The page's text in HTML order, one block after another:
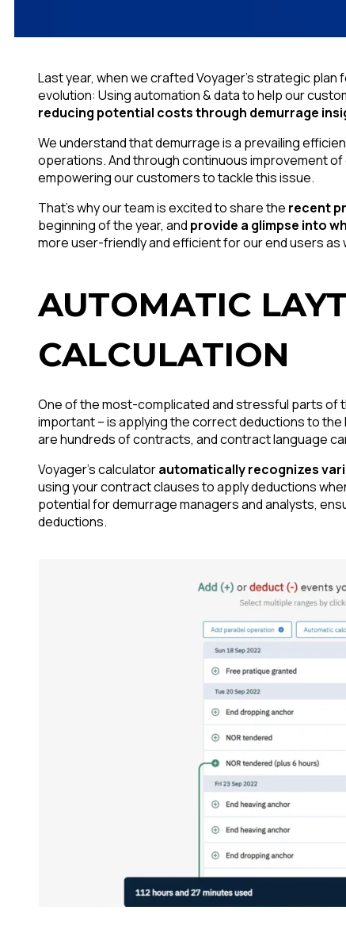
Last year, when we crafted Voyager’s strategic plan
evolution: Using automation & data to help our
reducing potential costs through demurrage
We understand that demurrage is a prevailing
operations. And through continuous improvement
empowering our customers to tackle this issue.
That’s why our team is excited to share the recent
beginning of the year, and provide a glimpse into
more user-friendly and efficient for our end users
AUTOMATIC
CALCULATION
One of the most-complicated and stressful parts of
important – is applying the correct deductions to
are hundreds of contracts, and contract language
Voyager’s calculatorautomatically recognizes
using your contract clauses to apply deductions
potential for demurrage managers and analysts,
deductions.